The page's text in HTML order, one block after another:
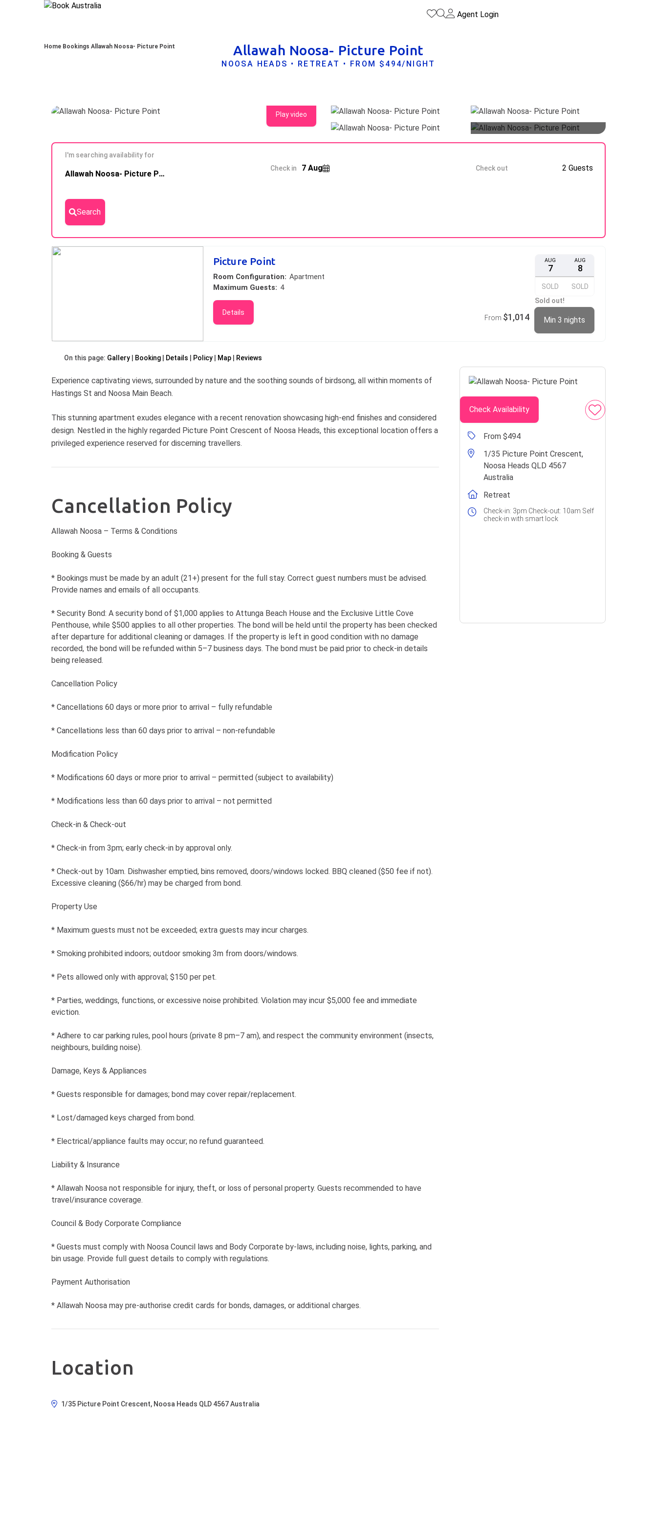
Agent Login
Home Bookings Allawah Noosa- Picture Point Allawah Noosa- Picture Point
NOOSA HEADS • RETREAT • FROM $494/NIGHT
Play video
Results
I'm searching availability for
Allawah Noosa- Picture Point
Check in 7 Aug Check out Guests
2 Guests
Search
Results Picture Point
Room Configuration: Apartment
Maximum Guests: 4
Details
AUG
7
SOLD
AUG
8
SOLD
Sold out!
From $1,014 Min 3 nights
On this page: Gallery Booking Details Policy Map Reviews
Experience captivating views, surrounded by nature and the soothing sounds of birdsong, all within moments of
Hastings St and Noosa Main Beach.
This stunning apartment exudes elegance with a recent renovation showcasing high-end finishes and considered
design. Nestled in the highly regarded Picture Point Crescent of Noosa Heads, this exceptional location offers a
privileged experience reserved for discerning travellers.
Cancellation Policy
Allawah Noosa – Terms & Conditions
Booking & Guests
* Bookings must be made by an adult (21+) present for the full stay. Correct guest numbers must be advised.
Provide names and emails of all occupants.
* Security Bond: A security bond of $1,000 applies to Attunga Beach House and the Exclusive Little Cove
Penthouse, while $500 applies to all other properties. The bond will be held until the property has been checked
after departure for additional cleaning or damages. If the property is left in good condition with no damage
recorded, the bond will be refunded within 5–7 business days. The bond must be paid prior to check-in details
being released.
Cancellation Policy
* Cancellations 60 days or more prior to arrival – fully refundable
* Cancellations less than 60 days prior to arrival – non-refundable
Modification Policy
* Modifications 60 days or more prior to arrival – permitted (subject to availability)
* Modifications less than 60 days prior to arrival – not permitted
Check-in & Check-out
* Check-in from 3pm; early check-in by approval only.
* Check-out by 10am. Dishwasher emptied, bins removed, doors/windows locked. BBQ cleaned ($50 fee if not).
Excessive cleaning ($66/hr) may be charged from bond.
Property Use
* Maximum guests must not be exceeded; extra guests may incur charges.
* Smoking prohibited indoors; outdoor smoking 3m from doors/windows.
* Pets allowed only with approval; $150 per pet.
* Parties, weddings, functions, or excessive noise prohibited. Violation may incur $5,000 fee and immediate
eviction.
* Adhere to car parking rules, pool hours (private 8 pm–7 am), and respect the community environment (insects,
neighbours, building noise).
Damage, Keys & Appliances
* Guests responsible for damages; bond may cover repair/replacement.
* Lost/damaged keys charged from bond.
* Electrical/appliance faults may occur; no refund guaranteed.
Liability & Insurance
* Allawah Noosa not responsible for injury, theft, or loss of personal property. Guests recommended to have
travel/insurance coverage.
Council & Body Corporate Compliance
* Guests must comply with Noosa Council laws and Body Corporate by-laws, including noise, lights, parking, and
bin usage. Provide full guest details to comply with regulations.
Payment Authorisation
* Allawah Noosa may pre-authorise credit cards for bonds, damages, or additional charges.
Location
1/35 Picture Point Crescent, Noosa Heads QLD 4567 Australia
Check Availability
From $494
1/35 Picture Point Crescent,
Noosa Heads QLD 4567
Australia
Retreat
Check-in: 3pm Check-out: 10am Self
check-in with smart lock